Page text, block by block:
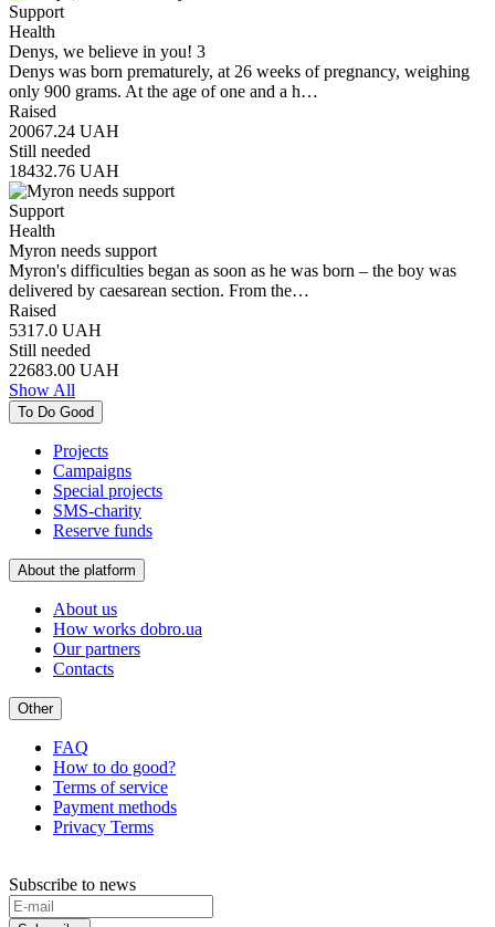
Support
Health
Denys, we believe in you! 3
Denys was born prematurely, at 26 weeks of pregnancy, weighing
only 900 grams. At the age of one and a h…
Raised
20067.24 UAH
Still needed
18432.76 UAH
Support
Health
Myron needs support
Myron's difficulties began as soon as he was born – the boy was
delivered by caesarean section. From the…
Raised
5317.0 UAH
Still needed
22683.00 UAH
Show All
To Do Good
Projects
Campaigns
Special projects
SMS-charity
Reserve funds
About the platform
About us
How works dobro.ua
Our partners
Contacts
Other
FAQ
How to do good?
Terms of service
Payment methods
Privacy Terms
Subscribe to news